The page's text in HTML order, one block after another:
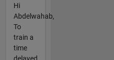
Hi
Abdelwahab,
To
train a
time